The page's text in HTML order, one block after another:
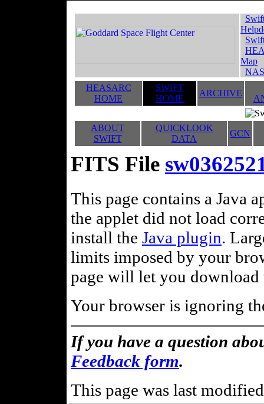
Map
HEASARC
HOME
SWIFT
HOME
ARCHIVE
ABOUT
SWIFT
QUICKLOOK
DATA
GCN
FITS File
This page contains a Java
the applet did not load
install the Java plugin.
limits imposed by your
page will let you
Your browser is ignoring
If you have a question
Feedback form.
This page was last